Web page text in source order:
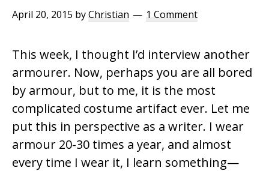
April 20, 2015 byChristian 1 Comment
This week, I thought I’d interview another
armourer. Now, perhaps you are all bored
by armour, but to me, it is the most
complicated costume artifact ever. Let me
put this in perspective as a writer. I wear
armour 20-30 times a year, and almost
every time I wear it, I learn something—